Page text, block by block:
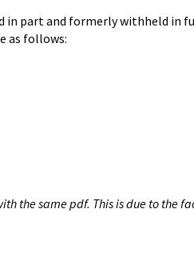
in part and formerly withheld in
as follows:
the same pdf. This is due to the